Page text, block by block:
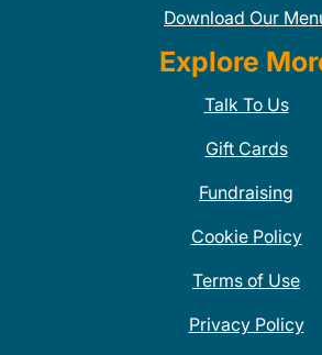
Download Our
Explore
Talk To Us
Gift Cards
Fundraising
Cookie Policy
Terms of Use
Privacy Policy